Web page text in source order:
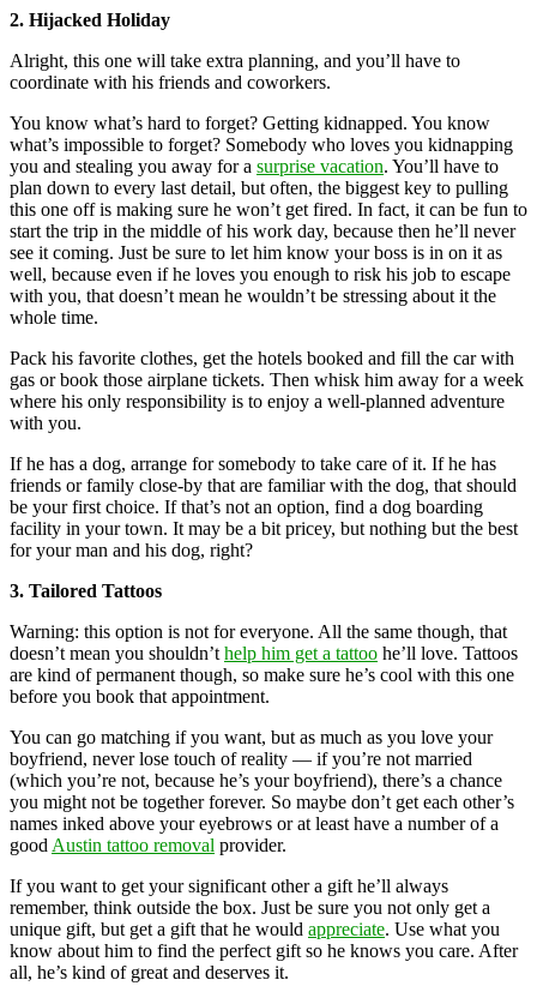
2. Hijacked Holiday
Alright, this one will take extra planning, and you’ll have to
coordinate with his friends and coworkers.
You know what’s hard to forget? Getting kidnapped. You know
what’s impossible to forget? Somebody who loves you kidnapping
you and stealing you away for a surprise vacation. You’ll have to
plan down to every last detail, but often, the biggest key to pulling
this one off is making sure he won’t get fired. In fact, it can be fun to
start the trip in the middle of his work day, because then he’ll never
see it coming. Just be sure to let him know your boss is in on it as
well, because even if he loves you enough to risk his job to escape
with you, that doesn’t mean he wouldn’t be stressing about it the
whole time.
Pack his favorite clothes, get the hotels booked and fill the car with
gas or book those airplane tickets. Then whisk him away for a week
where his only responsibility is to enjoy a well-planned adventure
with you.
If he has a dog, arrange for somebody to take care of it. If he has
friends or family close-by that are familiar with the dog, that should
be your first choice. If that’s not an option, find a dog boarding
facility in your town. It may be a bit pricey, but nothing but the best
for your man and his dog, right?
3. Tailored Tattoos
Warning: this option is not for everyone. All the same though, that
doesn’t mean you shouldn’t help him get a tattoo he’ll love. Tattoos
are kind of permanent though, so make sure he’s cool with this one
before you book that appointment.
You can go matching if you want, but as much as you love your
boyfriend, never lose touch of reality — if you’re not married
(which you’re not, because he’s your boyfriend), there’s a chance
you might not be together forever. So maybe don’t get each other’s
names inked above your eyebrows or at least have a number of a
good Austin tattoo removal provider.
If you want to get your significant other a gift he’ll always
remember, think outside the box. Just be sure you not only get a
unique gift, but get a gift that he would appreciate. Use what you
know about him to find the perfect gift so he knows you care. After
all, he’s kind of great and deserves it.